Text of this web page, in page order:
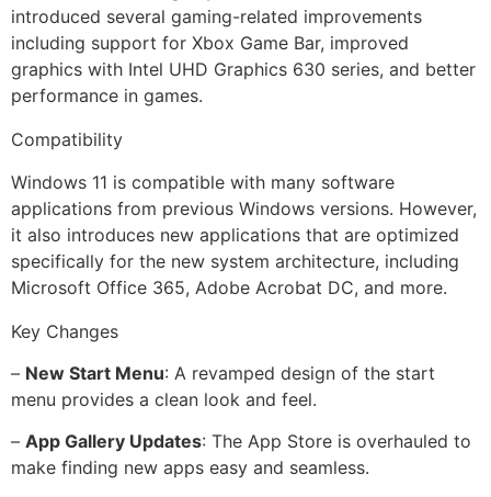
introduced several gaming-related improvements
including support for Xbox Game Bar, improved
graphics with Intel UHD Graphics 630 series, and better
performance in games.
Compatibility
Windows 11 is compatible with many software
applications from previous Windows versions. However,
it also introduces new applications that are optimized
specifically for the new system architecture, including
Microsoft Office 365, Adobe Acrobat DC, and more.
Key Changes
– New Start Menu: A revamped design of the start
menu provides a clean look and feel.
– App Gallery Updates: The App Store is overhauled to
make finding new apps easy and seamless.